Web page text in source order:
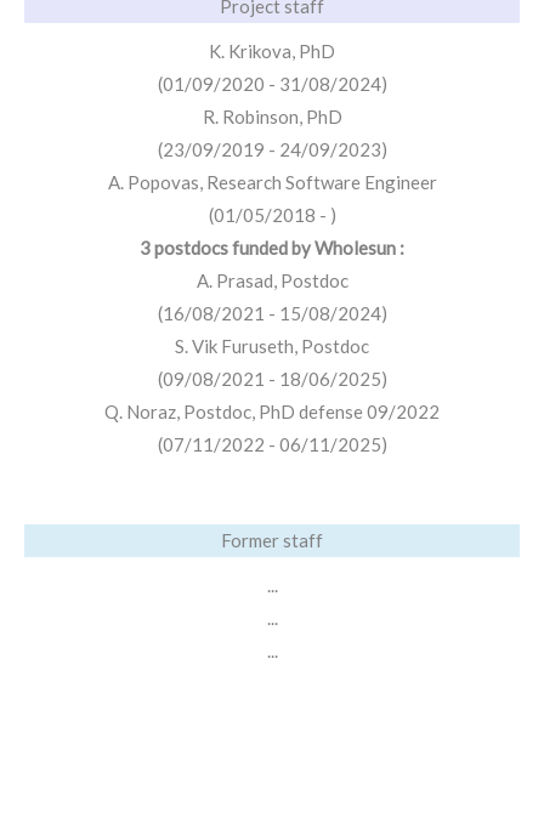
Project staff
K. Krikova, PhD
(01/09/2020 - 31/08/2024)
R. Robinson, PhD
(23/09/2019 - 24/09/2023)
A. Popovas, Research Software Engineer
(01/05/2018 - )
3 postdocs funded by Wholesun :
A. Prasad, Postdoc
(16/08/2021 - 15/08/2024)
S. Vik Furuseth, Postdoc
(09/08/2021 - 18/06/2025)
Q. Noraz, Postdoc, PhD defense 09/2022
(07/11/2022 - 06/11/2025)
Former staff
...
...
...